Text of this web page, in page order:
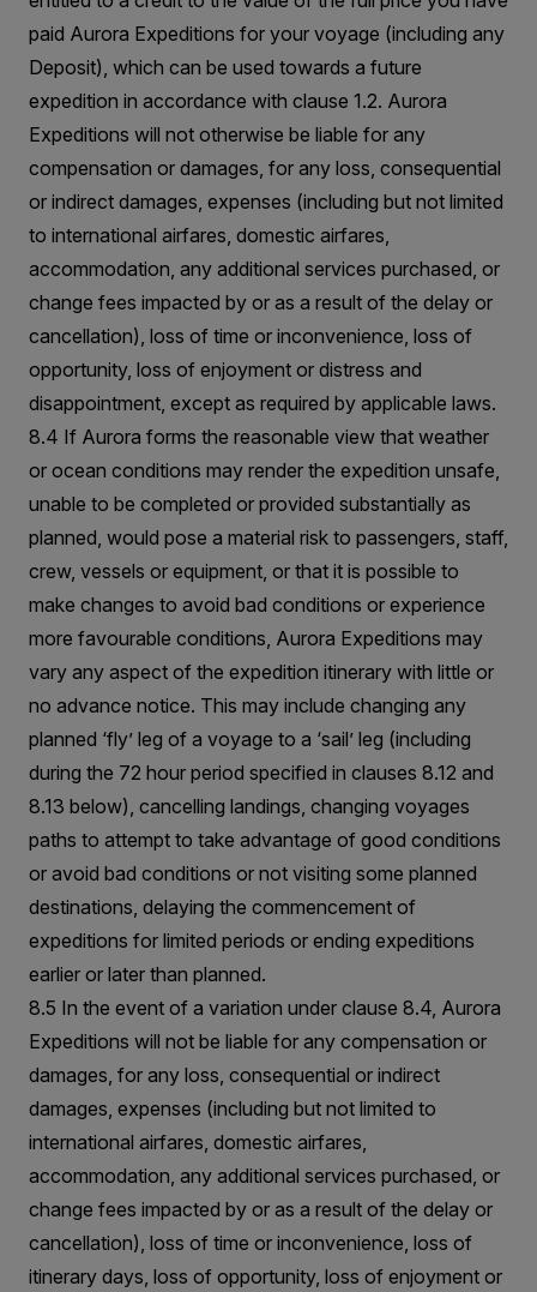
paid Aurora Expeditions for your voyage (including any
Deposit), which can be used towards a future
expedition in accordance with clause 1.2. Aurora
Expeditions will not otherwise be liable for any
compensation or damages, for any loss, consequential
or indirect damages, expenses (including but not limited
to international airfares, domestic airfares,
accommodation, any additional services purchased, or
change fees impacted by or as a result of the delay or
cancellation), loss of time or inconvenience, loss of
opportunity, loss of enjoyment or distress and
disappointment, except as required by applicable laws.
8.4 If Aurora forms the reasonable view that weather
or ocean conditions may render the expedition unsafe,
unable to be completed or provided substantially as
planned, would pose a material risk to passengers, staff,
crew, vessels or equipment, or that it is possible to
make changes to avoid bad conditions or experience
more favourable conditions, Aurora Expeditions may
vary any aspect of the expedition itinerary with little or
no advance notice. This may include changing any
planned ‘fly’ leg of a voyage to a ‘sail’ leg (including
during the 72 hour period specified in clauses 8.12 and
8.13 below), cancelling landings, changing voyages
paths to attempt to take advantage of good conditions
or avoid bad conditions or not visiting some planned
destinations, delaying the commencement of
expeditions for limited periods or ending expeditions
earlier or later than planned.
8.5 In the event of a variation under clause 8.4, Aurora
Expeditions will not be liable for any compensation or
damages, for any loss, consequential or indirect
damages, expenses (including but not limited to
international airfares, domestic airfares,
accommodation, any additional services purchased, or
change fees impacted by or as a result of the delay or
cancellation), loss of time or inconvenience, loss of
itinerary days, loss of opportunity, loss of enjoyment or